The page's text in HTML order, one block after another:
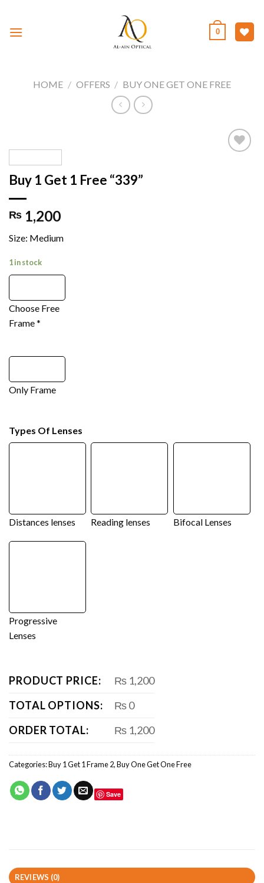
content
0
HOME / OFFERS / BUY ONE GET ONE FREE
Buy 1 Get 1 Free “339”
₨ 1,200
Size: Medium
1 in stock
Choose Free
Frame*
Only Frame
Types Of Lenses
Distances lenses Reading lenses Bifocal Lenses
Progressive
Lenses
PRODUCT PRICE:
₨ 1,200
TOTAL OPTIONS:
₨ 0
ORDER TOTAL:
₨ 1,200
Categories:Buy 1 Get 1 Frame 2,Buy One Get One Free
Save
REVIEWS (0)